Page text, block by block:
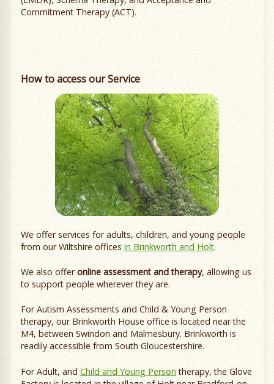
Commitment Therapy (ACT).
How to access our Service
We offer services for adults, children, and young people
from our Wiltshire offices in Brinkworth and Holt.
We also offeronline assessment and therapy, allowing us
to support people wherever they are.
For Autism Assessments and Child & Young Person
therapy, our Brinkworth House office is located near the
M4, between Swindon and Malmesbury. Brinkworth is
readily accessible from South Gloucestershire.
For Adult, and Child and Young Person therapy, the Glove